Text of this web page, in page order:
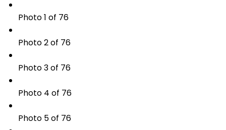
Photo 1 of 76
Photo 2 of 76
Photo 3 of 76
Photo 4 of 76
Photo 5 of 76